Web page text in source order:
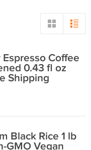
Espresso Coffee
0.43 fl oz
Shipping
Black Rice 1 lb
GMO Vegan